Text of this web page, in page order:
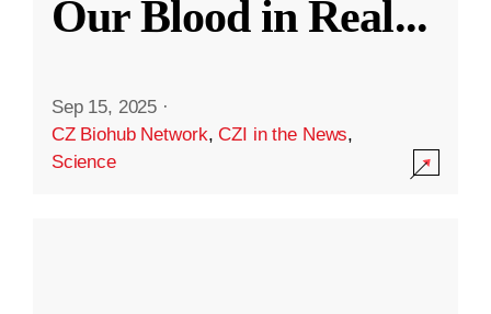
Our Blood in Real...
Sep 15, 2025 ·
CZ Biohub Network,CZI in the News,
Science